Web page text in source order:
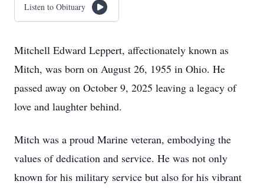
Listen to Obituary
Mitchell Edward Leppert, affectionately known as
Mitch, was born on August 26, 1955 in Ohio. He
passed away on October 9, 2025 leaving a legacy of
love and laughter behind.
Mitch was a proud Marine veteran, embodying the
values of dedication and service. He was not only
known for his military service but also for his vibrant